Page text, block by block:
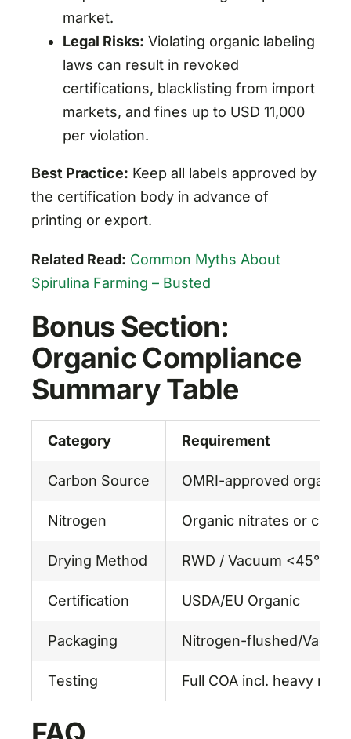
market.
Legal Risks: Violating organic labeling
laws can result in revoked
certifications, blacklisting from import
markets, and fines up to USD 11,000
per violation.
Best Practice: Keep all labels approved by
the certification body in advance of
printing or export.
Related Read: Common Myths About
Spirulina Farming – Busted
Bonus Section:
Organic Compliance
Summary Table
Category Requirement
Carbon Source OMRI-approved organic
Nitrogen Organic nitrates or
Drying Method RWD / Vacuum <45°C
Certification USDA/EU Organic
Packaging Nitrogen-flushed/
Testing Full COA incl. heavy